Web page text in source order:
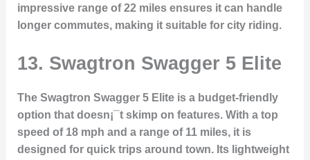
impressive range of 22 miles ensures it can handle
longer commutes, making it suitable for city riding.
13. Swagtron Swagger 5 Elite
The Swagtron Swagger 5 Elite is a budget-friendly
option that doesn¡¯t skimp on features. With a top
speed of 18 mph and a range of 11 miles, it is
designed for quick trips around town. Its lightweight